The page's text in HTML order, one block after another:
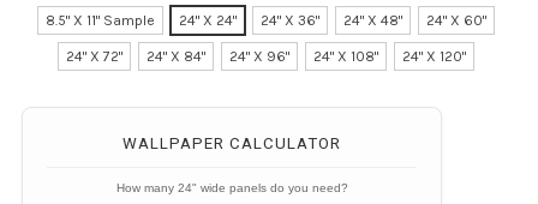
8.5" X 11" Sample 24" X 24" 24" X 36" 24" X 48" 24" X 60"
24" X 72" 24" X 84" 24" X 96" 24" X 108" 24" X 120"
Current
WALLPAPER CALCULATOR
How many 24" wide panels do you need?